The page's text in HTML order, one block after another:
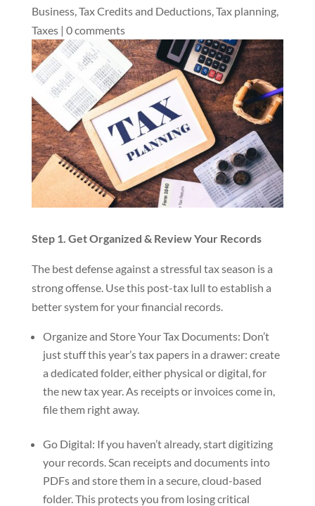
Business,Tax Credits and Deductions,Tax planning,
Taxes| 0 comments
Step 1. Get Organized & Review Your Records
The best defense against a stressful tax season is a
strong offense. Use this post-tax lull to establish a
better system for your financial records.
Organize and Store Your Tax Documents: Don’t
just stuff this year’s tax papers in a drawer: create
a dedicated folder, either physical or digital, for
the new tax year. As receipts or invoices come in,
file them right away.
Go Digital: If you haven’t already, start digitizing
your records. Scan receipts and documents into
PDFs and store them in a secure, cloud-based
folder. This protects you from losing critical